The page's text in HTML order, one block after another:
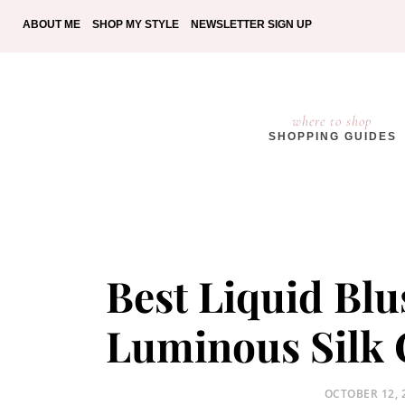
ABOUT ME SHOP MY STYLE NEWSLETTER SIGN UP
where to shop
SHOPPING GUIDES
Best Liquid
Luminous Silk
POSTED
OCTOBER 12,